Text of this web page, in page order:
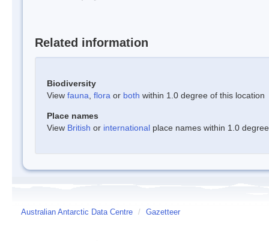
Related information
Biodiversity
View fauna flora or both within 1.0 degree of this location
Place names
View British or international place names within 1.0
Australian Antarctic Data Centre / Gazetteer